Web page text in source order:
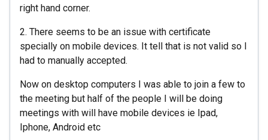
right hand corner.
2. There seems to be an issue with certificate
specially on mobile devices. It tell that is not valid so I
had to manually accepted.
Now on desktop computers I was able to join a few to
the meeting but half of the people I will be doing
meetings with will have mobile devices ie Ipad,
Iphone, Android etc